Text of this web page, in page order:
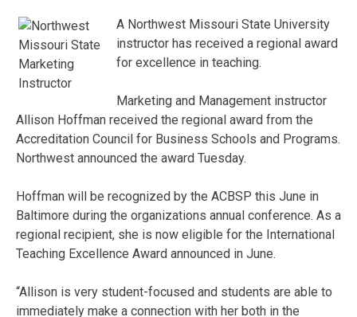
A Northwest Missouri State University
instructor has received a regional award
for excellence in teaching.
Marketing and Management instructor
Allison Hoffman received the regional award from the
Accreditation Council for Business Schools and Programs.
Northwest announced the award Tuesday.
Hoffman will be recognized by the ACBSP this June in
Baltimore during the organizations annual conference. As a
regional recipient, she is now eligible for the International
Teaching Excellence Award announced in June.
“Allison is very student-focused and students are able to
immediately make a connection with her both in the